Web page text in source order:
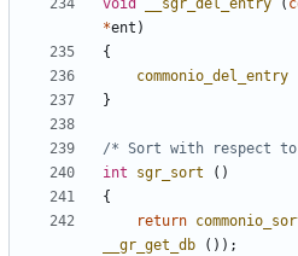
void __sgr_del_entry (
*ent )
{
commonio_del_entry
}
/* Sort with respect
int
sgr_sort
()
{
return
__gr_get_db
());